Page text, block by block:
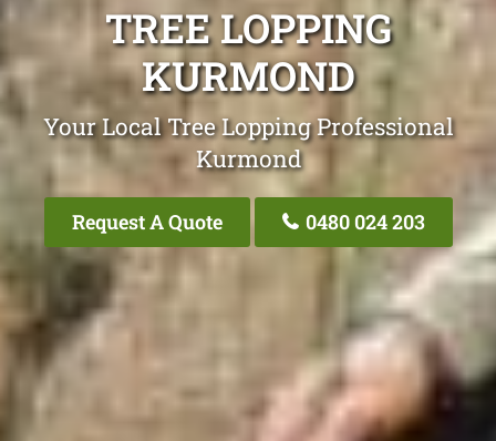
TREE LOPPING
KURMOND
Your Local Tree Lopping Professional
Kurmond
Request A Quote 0480 024 203